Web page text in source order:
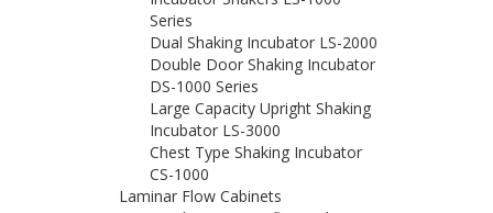
Series
Dual Shaking Incubator LS-2000
Double Door Shaking Incubator
DS-1000 Series
Large Capacity Upright Shaking
Incubator LS-3000
Chest Type Shaking Incubator
CS-1000
Laminar Flow Cabinets